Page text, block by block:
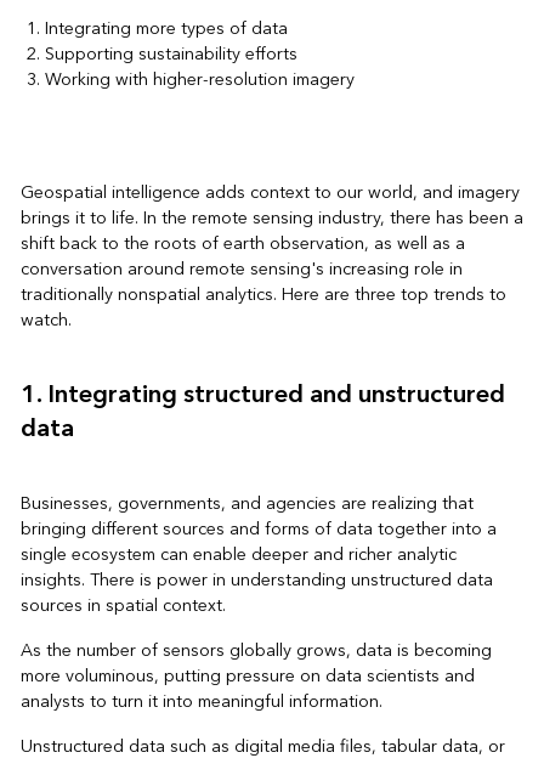
Integrating more types of data
Supporting sustainability efforts
Working with higher-resolution imagery
Geospatial intelligence adds context to our world, and imagery
brings it to life. In the remote sensing industry, there has been a
shift back to the roots of earth observation, as well as a
conversation around remote sensing's increasing role in
traditionally nonspatial analytics. Here are three top trends to
watch.
1. Integrating structured and unstructured
data
Businesses, governments, and agencies are realizing that
bringing different sources and forms of data together into a
single ecosystem can enable deeper and richer analytic
insights. There is power in understanding unstructured data
sources in spatial context.
As the number of sensors globally grows, data is becoming
more voluminous, putting pressure on data scientists and
analysts to turn it into meaningful information.
Unstructured data such as digital media files, tabular data, or